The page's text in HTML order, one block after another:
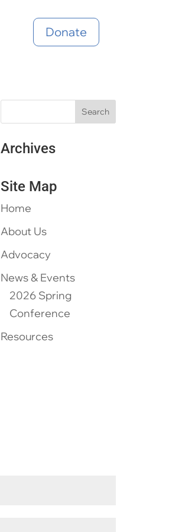
Donate
Archives
Site Map
Home
About Us
Advocacy
News & Events
2026 Spring
Conference
Resources